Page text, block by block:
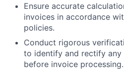
Ensure accurate
invoices in accordance
policies.
Conduct rigorous
to identify and rectify any
before invoice processing.